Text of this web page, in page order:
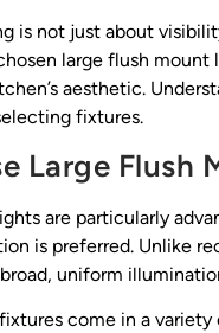
is not just about
large flush
aesthetic.
fixtures.
Large Flush
are particularly
is preferred. Unlike
uniform
come in a